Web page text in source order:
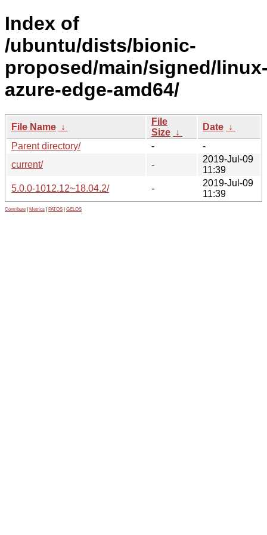
Index of
/ubuntu/dists/bionic-
proposed/main/signed/
azure-edge-amd64/
File Name ↓
File
Size ↓
Date ↓
Parent directory/
-
-
current/
-
2019-Jul-09
11:39
5.0.0-1012.12~18.04.2/
-
2019-Jul-09
11:39
Contribute Metrics PATOS GELOS